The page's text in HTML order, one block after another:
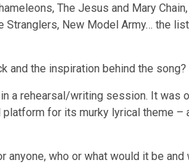
The Jesus and Mary
Stranglers, New Model Army… the
and the inspiration behind the song?
a rehearsal/writing session. It was
for its murky lyrical theme
anyone, who or what would it be and